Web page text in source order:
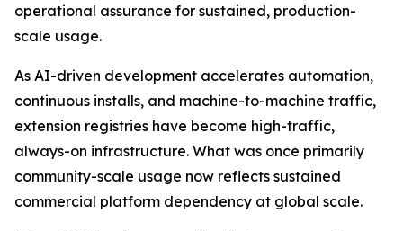
operational assurance for sustained, production-
scale usage.
As AI-driven development accelerates automation,
continuous installs, and machine-to-machine traffic,
extension registries have become high-traffic,
always-on infrastructure. What was once primarily
community-scale usage now reflects sustained
commercial platform dependency at global scale.